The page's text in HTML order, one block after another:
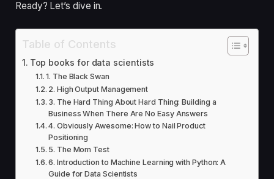
Ready? Let’s dive in.
Table of Contents
Top books for data scientists
1. The Black Swan
2. High Output Management
3. The Hard Thing About Hard Thing: Building a
Business When There Are No Easy Answers
4. Obviously Awesome: How to Nail Product
Positioning
5. The Mom Test
6. Introduction to Machine Learning with Python: A
Guide for Data Scientists